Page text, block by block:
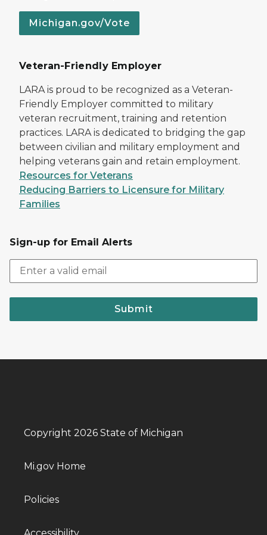
Michigan.gov/Vote
Veteran-Friendly Employer
LARA is proud to be recognized as a Veteran-
Friendly Employer committed to military
veteran recruitment, training and retention
practices. LARA is dedicated to bridging the gap
between civilian and military employment and
helping veterans gain and retain employment.
Resources for Veterans
Reducing Barriers to Licensure for Military
Families
Sign-up for Email Alerts
Submit
Copyright 2026 State of Michigan
Mi.gov Home
Policies